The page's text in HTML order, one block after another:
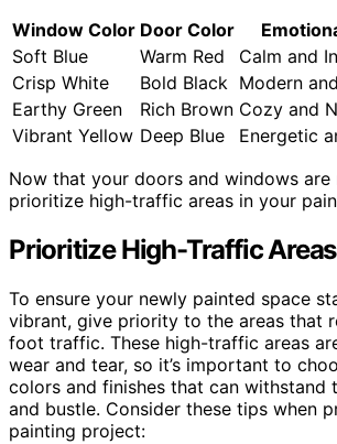
Window Color Door Color
Soft Blue
Warm Red
Calm and
Crisp White
Bold Black Modern
Earthy Green
Rich Brown Cozy and
Vibrant Yellow Deep Blue
Energetic
Now that your doors and windows are
prioritize high-traffic areas in your
Prioritize High-Traffic Areas
To ensure your newly painted space
vibrant, give priority to the areas that
foot traffic. These high-traffic areas
wear and tear, so it’s important to
colors and finishes that can withstand
and bustle. Consider these tips when
painting project: